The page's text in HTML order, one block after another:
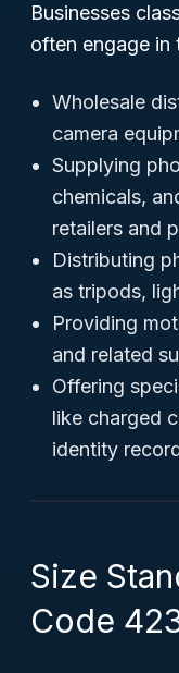
Businesses
often engage in
Wholesale
camera
Supplying
chemicals,
retailers and
Distributing
as tripods,
Providing
and related
Offering
like charged
identity
Size
Code